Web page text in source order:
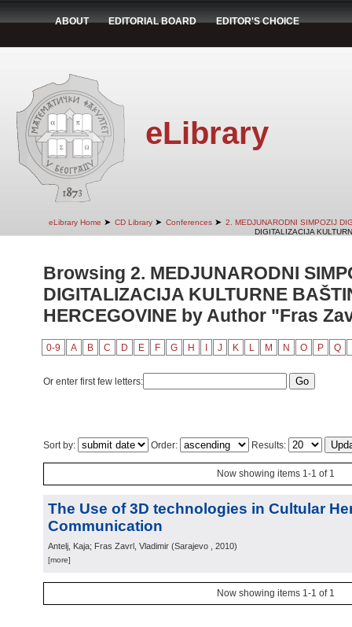
ABOUT EDITORIAL BOARD EDITOR'S CHOICE
eLibrary
eLibrary Home ➤ CD Library ➤ Conferences ➤ 2. MEDJUNARODNI SIMPOZIJ
DIGITALIZACIJA
Browsing 2. MEDJUNARODNI
DIGITALIZACIJA KULTURNE
HERCEGOVINE by Author "Fras
0-9 A B C D E F G H J K L M N O P Q
Or enter first few letters:
Sort by: Order: Results:
Now showing items 1-1 of 1
The Use of 3D technologies in Cultular
Communication
Antelj, Kaja; Fras Zavrl, Vladimir (Sarajevo , 2010)
[more]
Now showing items 1-1 of 1